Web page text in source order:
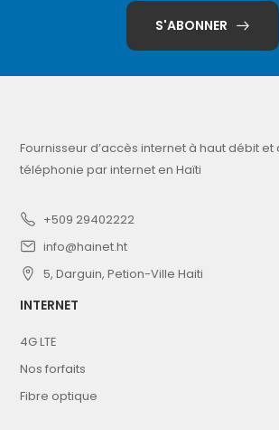
S'ABONNER
Fournisseur d’accès internet à haut débit
téléphonie par internet en Haïti
+509 29402222
info@hainet.ht
5, Darguin, Petion-Ville Haiti
INTERNET
4G LTE
Nos forfaits
Fibre optique